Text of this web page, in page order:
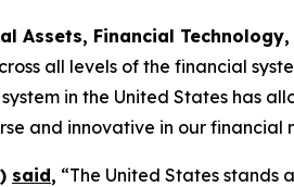
Assets, Financial
all levels of the financial
in the United States has
and innovative in our financial
said, “The United States